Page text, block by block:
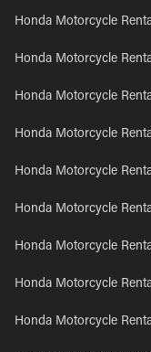
Honda Motorcycle
Honda Motorcycle
Honda Motorcycle
Honda Motorcycle
Honda Motorcycle
Honda Motorcycle
Honda Motorcycle
Honda Motorcycle
Honda Motorcycle